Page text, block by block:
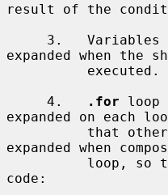
result of the
expanded when the
     4.
.for loop
expanded on each
expanded when
code: